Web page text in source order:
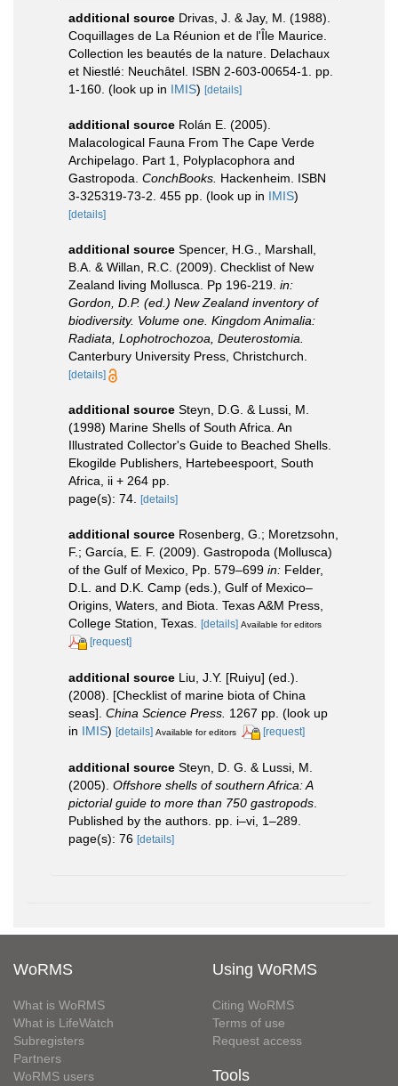
additional source Drivas, J. & Jay, M. (1988).
Coquillages de La Réunion et de l'Île Maurice.
Collection les beautés de la nature. Delachaux
et Niestlé: Neuchâtel. ISBN 2-603-00654-1. pp.
1-160. (look up in IMIS) [details]
additional source Rolán E. (2005).
Malacological Fauna From The Cape Verde
Archipelago. Part 1, Polyplacophora and
Gastropoda. ConchBooks. Hackenheim. ISBN
3-325319-73-2. 455 pp. (look up in IMIS)
[details]
additional source Spencer, H.G., Marshall,
B.A. & Willan, R.C. (2009). Checklist of New
Zealand living Mollusca. Pp 196-219. in:
Gordon, D.P. (ed.) New Zealand inventory of
biodiversity. Volume one. Kingdom Animalia:
Radiata, Lophotrochozoa, Deuterostomia.
Canterbury University Press, Christchurch.
[details]
additional source Steyn, D.G. & Lussi, M.
(1998) Marine Shells of South Africa. An
Illustrated Collector's Guide to Beached Shells.
Ekogilde Publishers, Hartebeespoort, South
Africa, ii + 264 pp.
page(s): 74. [details]
additional source Rosenberg, G.; Moretzsohn,
F.; García, E. F. (2009). Gastropoda (Mollusca)
of the Gulf of Mexico, Pp. 579–699 in: Felder,
D.L. and D.K. Camp (eds.), Gulf of Mexico–
Origins, Waters, and Biota. Texas A&M Press,
College Station, Texas. [details] Available for editors
[request]
additional source Liu, J.Y. [Ruiyu] (ed.).
(2008). [Checklist of marine biota of China
seas]. China Science Press. 1267 pp. (look up
in IMIS) [details] Available for editors [request]
additional source Steyn, D. G. & Lussi, M.
(2005). Offshore shells of southern Africa: A
pictorial guide to more than 750 gastropods
Published by the authors. pp. i–vi, 1–289.
page(s): 76 [details]
WoRMS
What is WoRMS
What is LifeWatch
Subregisters
Partners
WoRMS users
Using WoRMS
Citing WoRMS
Terms of use
Request access
Tools